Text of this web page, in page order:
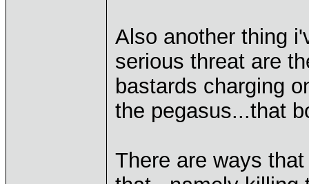
Also another thing
serious threat are
bastards charging
the pegasus...that
There are ways